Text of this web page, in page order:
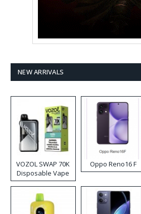
NEW ARRIVALS
VOZOL SWAP 70K
Disposable Vape
Oppo Reno16 F